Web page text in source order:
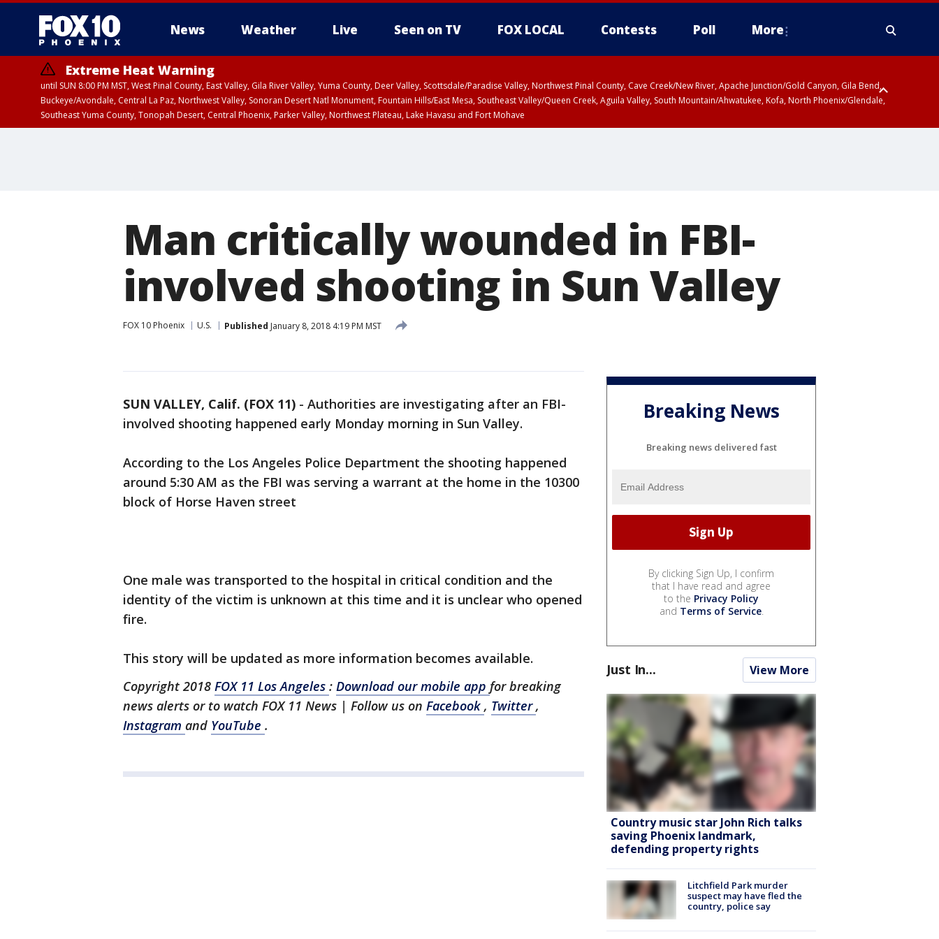
News Weather Live Seen on TV FOX LOCAL Contests Poll More
Extreme Heat Warning
until SUN 8:00 PM MST, West Pinal County, East Valley, Gila River Valley, Yuma County, Deer Valley, Scottsdale/Paradise Valley, Northwest Pinal County, Cave Creek/New River, Apache Junction/Gold Canyon, Gila Bend,
Buckeye/Avondale, Central La Paz, Northwest Valley, Sonoran Desert Natl Monument, Fountain Hills/East Mesa, Southeast Valley/Queen Creek, Aguila Valley, South Mountain/Ahwatukee, Kofa, North Phoenix/Glendale,
Southeast Yuma County, Tonopah Desert, Central Phoenix, Parker Valley, Northwest Plateau, Lake Havasu and Fort Mohave
Man critically wounded in FBI-
involved shooting in Sun Valley
FOX 10 Phoenix U.S. Published January 8, 2018 4:19 PM MST
SUN VALLEY, Calif. (FOX 11) - Authorities are investigating after an FBI-
involved shooting happened early Monday morning in Sun Valley.
According to the Los Angeles Police Department the shooting happened
around 5:30 AM as the FBI was serving a warrant at the home in the 10300
block of Horse Haven street
One male was transported to the hospital in critical condition and the
identity of the victim is unknown at this time and it is unclear who opened
fire.
This story will be updated as more information becomes available.
Copyright 2018 FOX 11 Los Angeles : Download our mobile app for breaking
news alerts or to watch FOX 11 News | Follow us on Facebook , Twitter,
Instagram and YouTube .
Breaking News
Breaking news delivered fast
By clicking Sign Up, I confirm
that I have read and agree
to the Privacy Policy
and Terms of Service.
Just In... View More
Country music star John Rich talks
saving Phoenix landmark,
defending property rights
Litchfield Park murder
suspect may have fled the
country, police say